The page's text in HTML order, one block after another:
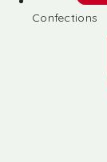
Confections